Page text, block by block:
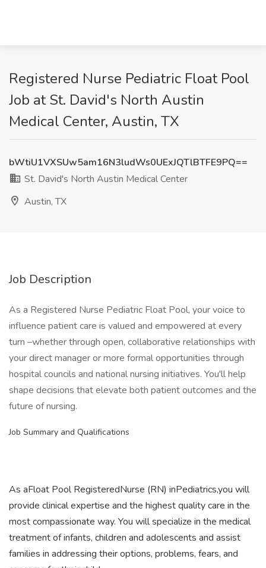
Registered Nurse Pediatric Float Pool
Job at St. David's North Austin
Medical Center, Austin, TX
bWtiU1VXSUw5am16N3ludWs0UExJQTlBTFE9PQ==
St. David's North Austin Medical Center
Austin, TX
Job Description
As a Registered Nurse Pediatric Float Pool, your voice to
influence patient care is valued and empowered at every
turn –whether through open, collaborative relationships with
your direct manager or more formal opportunities through
hospital councils and national nursing initiatives. You'll help
shape decisions that elevate both patient outcomes and the
future of nursing.
Job Summary and Qualifications
As aFloat Pool RegisteredNurse (RN) inPediatrics,you will
provide clinical expertise and the highest quality care in the
most compassionate way. You will specialize in the medical
treatment of infants, children and adolescents and assist
families in addressing their options, problems, fears, and